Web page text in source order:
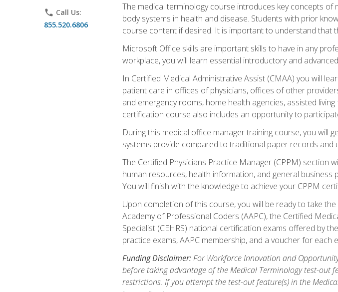
phone Call Us:
855.520.6806
The medical terminology course introduces key concepts
body systems in health and disease. Students with prior
course content if desired. It is important to understand that
Microsoft Office skills are important skills to have in any
workplace, you will learn essential introductory and
In Certified Medical Administrative Assist (CMAA) you will
patient care in offices of physicians, offices of other
and emergency rooms, home health agencies, assisted
certification course also includes an opportunity to
During this medical office manager training course, you will
systems provide compared to traditional paper records
The Certified Physicians Practice Manager (CPPM) section
human resources, health information, and general
You will finish with the knowledge to achieve your CPPM
Upon completion of this course, you will be ready to take
Academy of Professional Coders (AAPC), the Certified
Specialist (CEHRS) national certification exams offered by
practice exams, AAPC membership, and a voucher for each
Funding Disclaimer:For Workforce Innovation and
before taking advantage of the Medical Terminology test-
restrictions. If you attempt the test-out feature(s) in the